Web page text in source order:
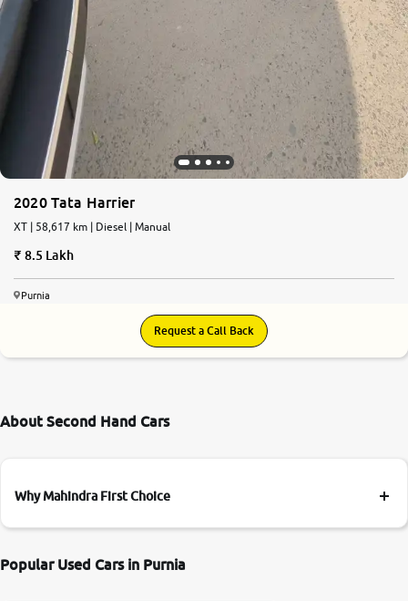
2020 Tata Harrier
XT | 58,617 km | Diesel | Manual
8.5 Lakh
Purnia
Request a Call Back
About Second Hand Cars
Why Mahindra First Choice
Popular Used Cars in Purnia